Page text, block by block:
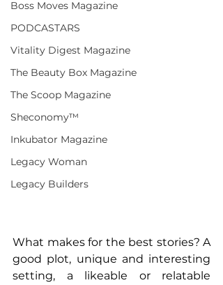
Boss Moves Magazine
PODCASTARS
Vitality Digest Magazine
The Beauty Box Magazine
The Scoop Magazine
Sheconomy™
Inkubator Magazine
Legacy Woman
Legacy Builders
What makes for the best stories? A
good plot, unique and interesting
setting, a likeable or relatable